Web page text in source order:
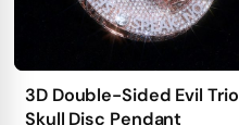
3D Double-Sided Evil Trio
Skull Disc Pendant